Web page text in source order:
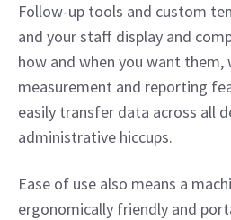
Follow-up tools and custom
and your staff display and
how and when you want
measurement and reporting
easily transfer data across all
administrative hiccups.
Ease of use also means a
ergonomically friendly and